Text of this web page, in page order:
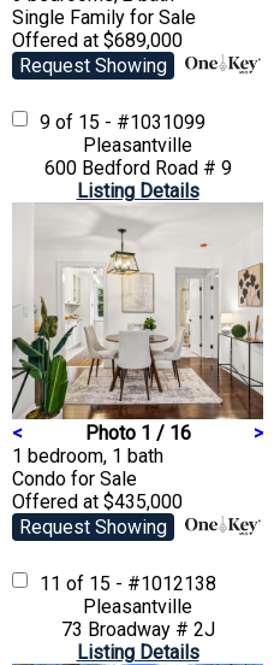
Single Family for Sale
Offered at $689,000
Request Showing
9 of 15 - #1031099
Pleasantville
600 Bedford Road # 9
Listing Details
< Photo 1 / 16
>
1 bedroom, 1 bath
Condo for Sale
Offered at $435,000
Request Showing
11 of 15 - #1012138
Pleasantville
73 Broadway # 2J
Listing Details